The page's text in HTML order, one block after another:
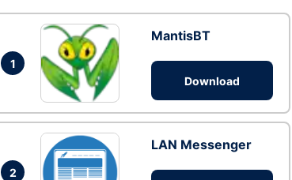
1
MantisBT
Download
2
LAN Messenger